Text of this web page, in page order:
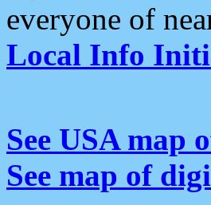
everyone of
Local Info
See USA map
See map of